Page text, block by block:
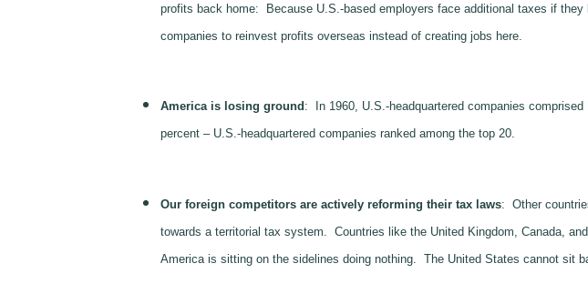
profits back home: Because U.S.-based employers face additional taxes if
companies to reinvest profits overseas instead of creating jobs here.
America is losing ground : In 1960, U.S.-headquartered companies
percent – U.S.-headquartered companies ranked among the top 20.
Our foreign competitors are actively reforming their tax laws: Other
towards a territorial tax system. Countries like the United Kingdom, Canada,
America is sitting on the sidelines doing nothing. The United States cannot sit